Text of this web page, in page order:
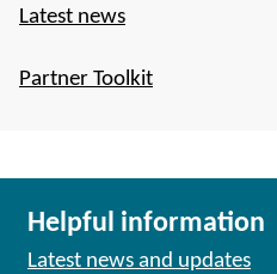
Latest news
Partner Toolkit
Helpful information
Latest news and updates